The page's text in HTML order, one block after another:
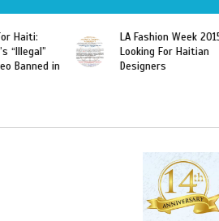
Week 2015
Haitian
Wyclef Jean
“Dominican Republic
Should Revoke The